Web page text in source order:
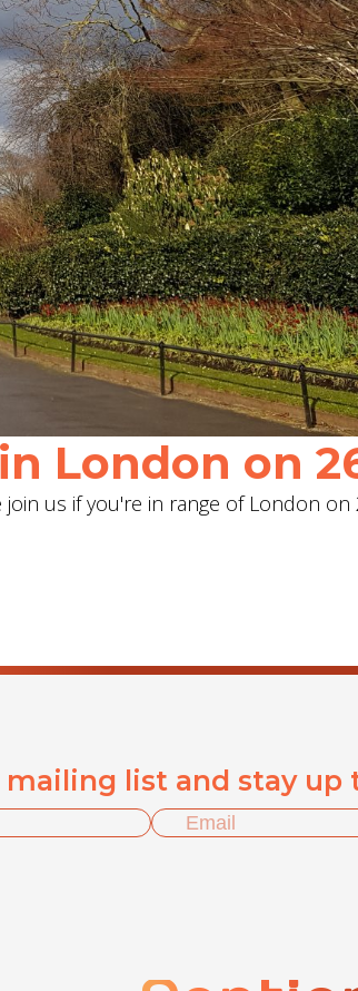
London on
us if you're in range of London on
mailing list and stay up